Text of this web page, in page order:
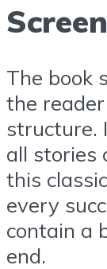
The book
the
structure.
all stories
this
every
contain a
end.